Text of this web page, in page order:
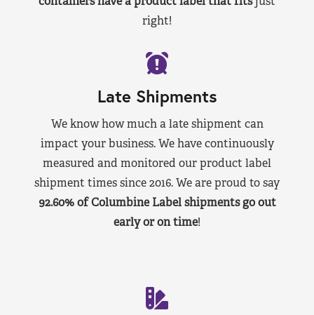
right!
Late Shipments
We know how much a late shipment can
impact your business. We have continuously
measured and monitored our product label
shipment times since 2016. We are proud to say
92.60% of Columbine Label shipments go out
early or on time!